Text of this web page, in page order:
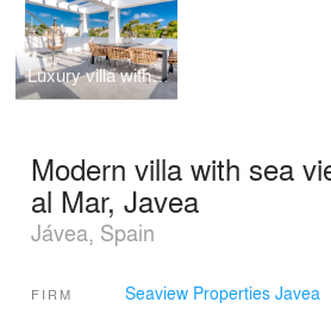
Luxury villa with breathtaking 180° Mediterranean views
Modern villa with sea
al Mar, Javea
Jávea, Spain
FIRM Seaview Properties Javea